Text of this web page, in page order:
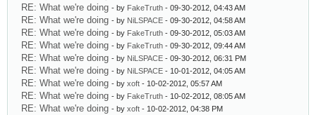
RE: What we're doing - by FakeTruth - 09-30-2012, 04:43 AM
RE: What we're doing - by NiLSPACE - 09-30-2012, 04:58 AM
RE: What we're doing - by FakeTruth - 09-30-2012, 05:03 AM
RE: What we're doing - by FakeTruth - 09-30-2012, 09:44 AM
RE: What we're doing - by NiLSPACE - 09-30-2012, 06:31 PM
RE: What we're doing - by NiLSPACE - 10-01-2012, 04:05 AM
RE: What we're doing - by xoft - 10-02-2012, 05:57 AM
RE: What we're doing - by FakeTruth - 10-02-2012, 08:05 AM
RE: What we're doing - by xoft - 10-02-2012, 04:38 PM